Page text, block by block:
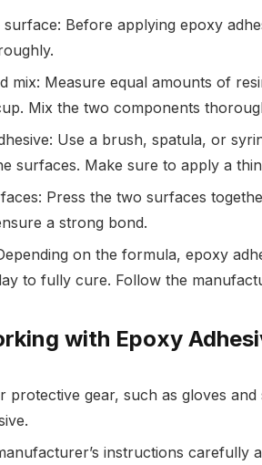
Before applying epoxy
mix: Measure equal amounts of
Mix the two components
Use a brush, spatula, or
surfaces. Make sure to apply a
Press the two surfaces
a strong bond.
on the formula, epoxy
to fully cure. Follow the
with Epoxy
protective gear, such as gloves
instructions carefully